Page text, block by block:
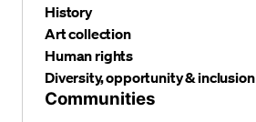
History
Art collection
Human rights
Diversity, opportunity & inclusion
Communities